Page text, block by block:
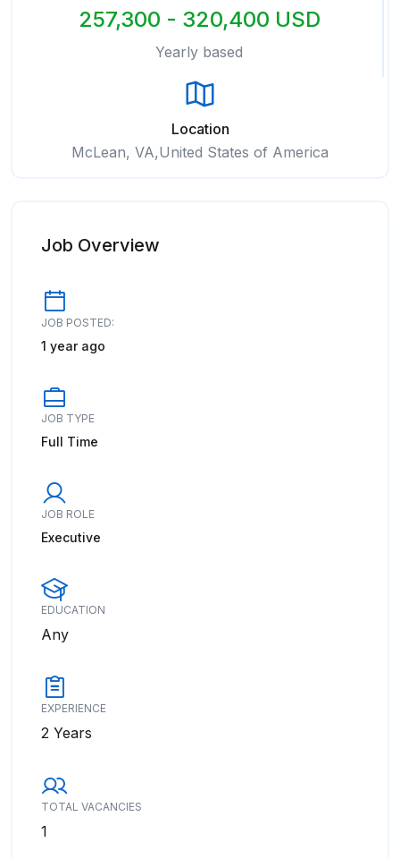
257,300 - 320,400 USD
Yearly based
Location
McLean, VA,United States of America
Job Overview
JOB POSTED:
1 year ago
JOB TYPE
Full Time
JOB ROLE
Executive
EDUCATION
Any
EXPERIENCE
2 Years
TOTAL VACANCIES
1